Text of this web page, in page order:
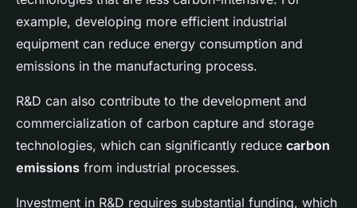
example, developing more efficient industrial
equipment can reduce energy consumption and
emissions in the manufacturing process.
R&D can also contribute to the development and
commercialization of carbon capture and storage
technologies, which can significantly reduce carbon
emissions from industrial processes.
Investment in R&D requires substantial funding, which